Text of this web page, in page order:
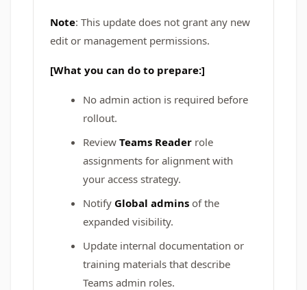
Note: This update does not grant any new
edit or management permissions.
[What you can do to prepare:]
No admin action is required before
rollout.
Review Teams Reader role
assignments for alignment with
your access strategy.
Notify Global admins of the
expanded visibility.
Update internal documentation or
training materials that describe
Teams admin roles.